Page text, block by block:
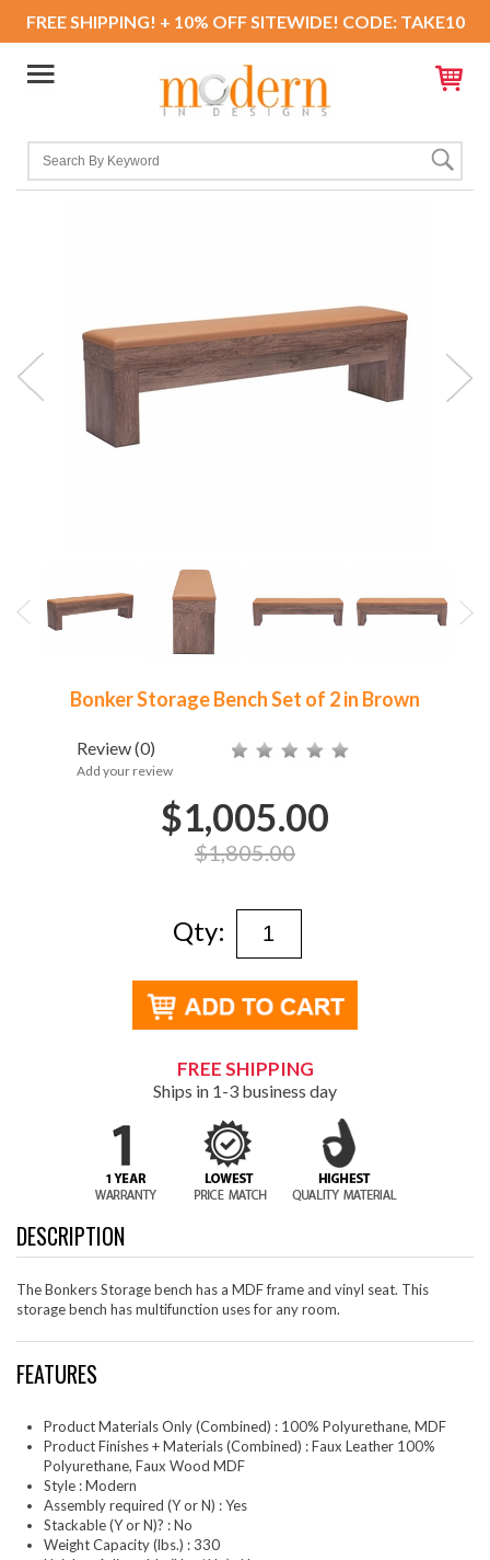
FREE SHIPPING! + 10% OFF SITEWIDE! CODE: TAKE10
Bonker Storage Bench Set of 2 in Brown
Review(0)
Add your review
$1,005.00
$1,805.00
Qty:
FREE SHIPPING
Ships in 1-3 business day
DESCRIPTION
The Bonkers Storage bench has a MDF frame and vinyl seat. This
storage bench has multifunction uses for any room.
FEATURES
Product Materials Only (Combined) : 100% Polyurethane, MDF
Product Finishes + Materials (Combined) : Faux Leather 100%
Polyurethane, Faux Wood MDF
Style : Modern
Assembly required (Y or N) : Yes
Stackable (Y or N)? : No
Weight Capacity (lbs.) : 330